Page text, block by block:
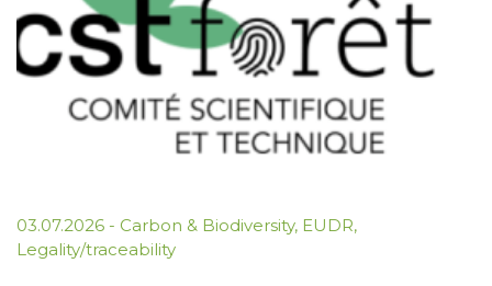
03.07.2026 - Carbon & Biodiversity, EUDR,
Legality/traceability